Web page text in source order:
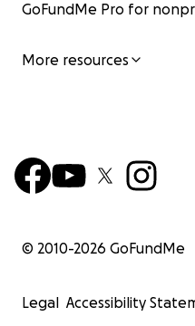
GoFundMe Pro for
More resources
© 2010-2026 GoFundMe
Legal Accessibility